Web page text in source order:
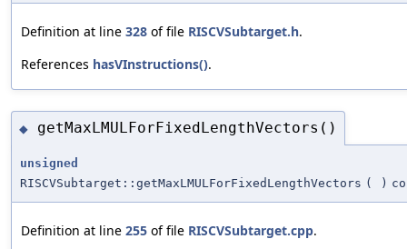
Definition at line 328 of file RISCVSubtarget.h.
References hasVInstructions().
◆ getMaxLMULForFixedLengthVectors()
unsigned
RISCVSubtarget::getMaxLMULForFixedLengthVectors ( )
Definition at line 255 of file RISCVSubtarget.cpp.